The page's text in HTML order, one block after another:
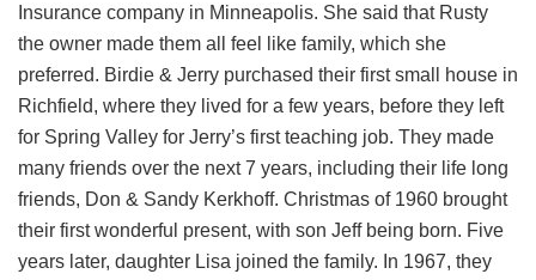
Insurance company in Minneapolis. She said that Rusty
the owner made them all feel like family, which she
preferred. Birdie & Jerry purchased their first small house in
Richfield, where they lived for a few years, before they left
for Spring Valley for Jerry’s first teaching job. They made
many friends over the next 7 years, including their life long
friends, Don & Sandy Kerkhoff. Christmas of 1960 brought
their first wonderful present, with son Jeff being born. Five
years later, daughter Lisa joined the family. In 1967, they